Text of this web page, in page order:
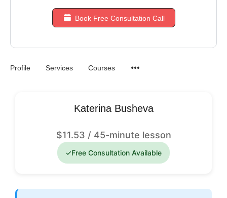
Book Free Consultation Call
Profile Services Courses
Katerina Busheva
$11.53 / 45-minute lesson
✓Free Consultation Available